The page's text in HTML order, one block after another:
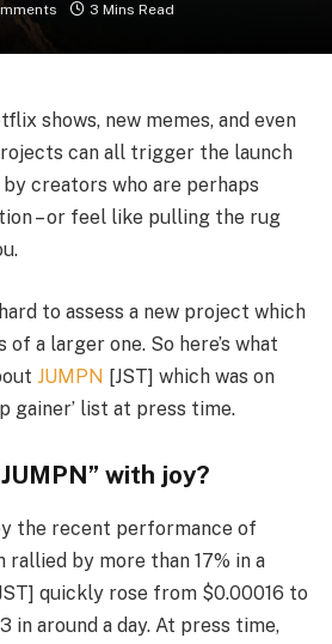
3 Mins Read
shows, new memes, and even
can all trigger the launch
creators who are perhaps
– or feel like pulling the rug
to assess a new project which
a larger one. So here’s what
JUMPN [JST] which was on
gainer’ list at press time.
with joy?
the recent performance of
rallied by more than 17% in a
quickly rose from $0.00016 to
in around a day. At press time,